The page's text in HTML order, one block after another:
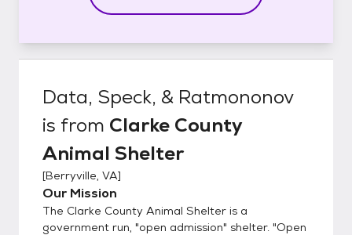
Data, Speck, & Ratmononov
is from Clarke County
Animal Shelter
[Berryville, VA]
Our Mission
The Clarke County Animal Shelter is a
government run, "open admission" shelter. "Open